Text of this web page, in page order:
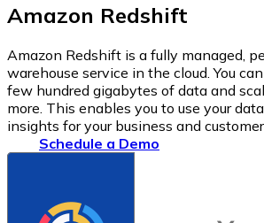
Amazon Redshift
Amazon Redshift is a fully managed,
warehouse service in the cloud. You
few hundred gigabytes of data and
more. This enables you to use your
insights for your business and
Schedule a Demo